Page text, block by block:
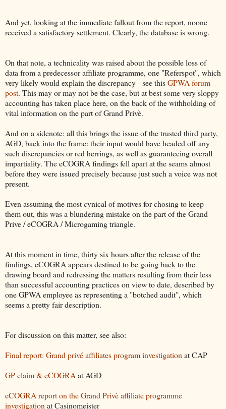
And yet, looking at the immediate fallout from the report, noone
received a satisfactory settlement. Clearly, the database is wrong.
On that note, a technicality was raised about the possible loss of
data from a predecessor affiliate programme, one "Referspot", which
very likely would explain the discrepancy - see thisGPWA forum
post. This may or may not be the case, but at best some very sloppy
accounting has taken place here, on the back of the withholding of
vital information on the part of Grand Privè.
And on a sidenote: all this brings the issue of the trusted third party,
AGD, back into the frame: their input would have headed off any
such discrepancies or red herrings, as well as guaranteeing overall
impartiality. The eCOGRA findings fell apart at the seams almost
before they were issued precisely because just such a voice was not
present.
Even assuming the most cynical of motives for chosing to keep
them out, this was a blundering mistake on the part of the Grand
Prive / eCOGRA / Microgaming triangle.
At this moment in time, thirty six hours after the release of the
findings, eCOGRA appears destined to be going back to the
drawing board and redressing the matters resulting from their less
than successful accounting practices on view to date, described by
one GPWA employee as representing a "botched audit", which
seems a pretty fair description.
For discussion on this matter, see also:
Final report: Grand privé affiliates program investigation at CAP
GP claim & eCOGRA at AGD
eCOGRA report on the Grand Privè affiliate programme
investigation at Casinomeister